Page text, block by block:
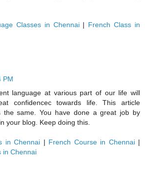
Classes in Chennai| French Class in
PM
language at various part of our life will
confidencec towards life. This article
the same. You have done a great job by
your blog. Keep doing this.
in Chennai | French Course in Chennai|
in Chennai